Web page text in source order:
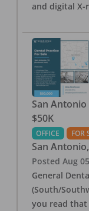
and digital X-
San Antonio
$50K
OFFICE FOR
San Antonio,
Posted Aug
General
(South/
you read that